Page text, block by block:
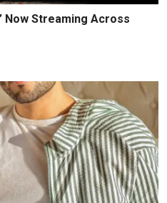
Now Streaming Across